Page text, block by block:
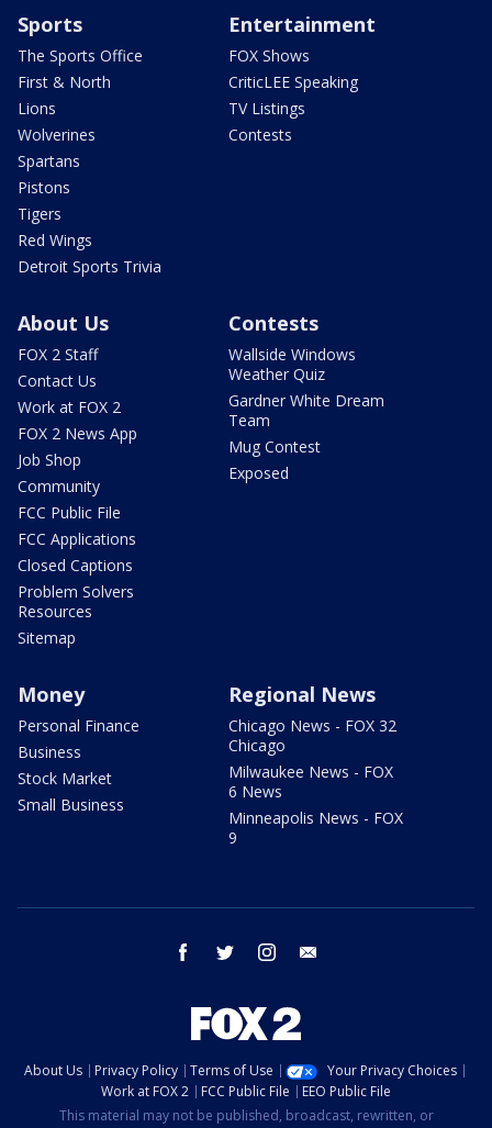
Sports
The Sports Office
First & North
Lions
Wolverines
Spartans
Pistons
Tigers
Red Wings
Detroit Sports Trivia
Entertainment
FOX Shows
CriticLEE Speaking
TV Listings
Contests
About Us
FOX 2 Staff
Contact Us
Work at FOX 2
FOX 2 News App
Job Shop
Community
FCC Public File
FCC Applications
Closed Captions
Problem Solvers
Resources
Sitemap
Contests
Wallside Windows
Weather Quiz
Gardner White Dream
Team
Mug Contest
Exposed
Money
Personal Finance
Business
Stock Market
Small Business
Regional News
Chicago News - FOX 32
Chicago
Milwaukee News - FOX
6 News
Minneapolis News - FOX
9
facebook twitter instagram
About Us Privacy Policy Terms of Use
Your Privacy Choices
Work at FOX 2
FCC Public File
EEO Public File
This material may not be published, broadcast, rewritten, or